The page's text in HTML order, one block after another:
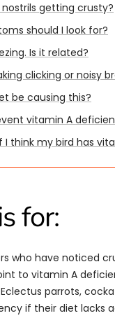
getting crusty?
should I look for?
Is it related?
clicking or noisy
be causing this?
vitamin A
I think my bird has
for:
who have noticed
to vitamin A
parrots,
if their diet lacks